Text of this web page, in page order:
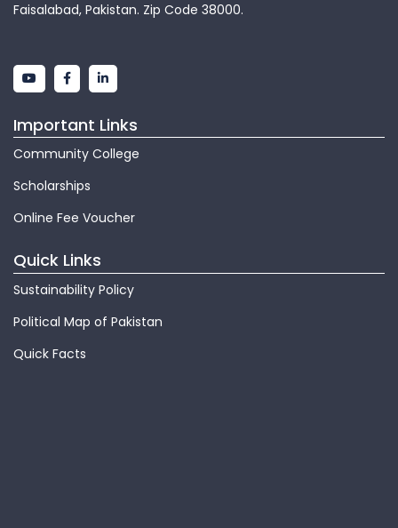
Faisalabad, Pakistan. Zip Code 38000.
Important Links
Community College
Scholarships
Online Fee Voucher
Quick Links
Sustainability Policy
Political Map of Pakistan
Quick Facts